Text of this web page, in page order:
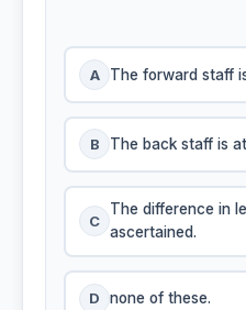
A The forward staff
B The back staff is
C
The difference in
ascertained.
D none of these.